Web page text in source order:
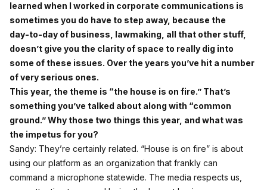
learned when I worked in corporate communications is
sometimes you do have to step away, because the
day‑to‑day of business, lawmaking, all that other stuff,
doesn’t give you the clarity of space to really dig into
some of these issues. Over the years you’ve hit a number
of very serious ones.
This year, the theme is “the house is on fire.” That’s
something you’ve talked about along with “common
ground.” Why those two things this year, and what was
the impetus for you?
Sandy: They’re certainly related. “House is on fire” is about
using our platform as an organization that frankly can
command a microphone statewide. The media respects us,